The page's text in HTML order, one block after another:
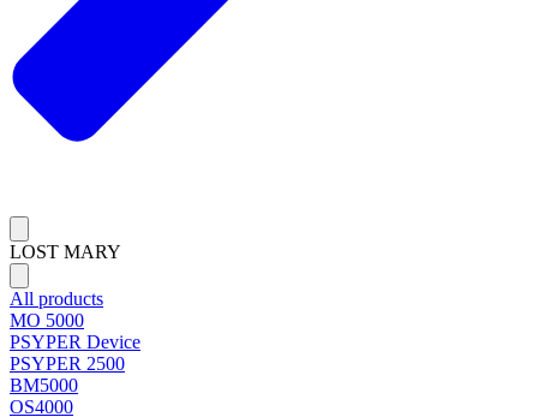
LOST MARY
All products
MO 5000
PSYPER Device
PSYPER 2500
BM5000
OS4000